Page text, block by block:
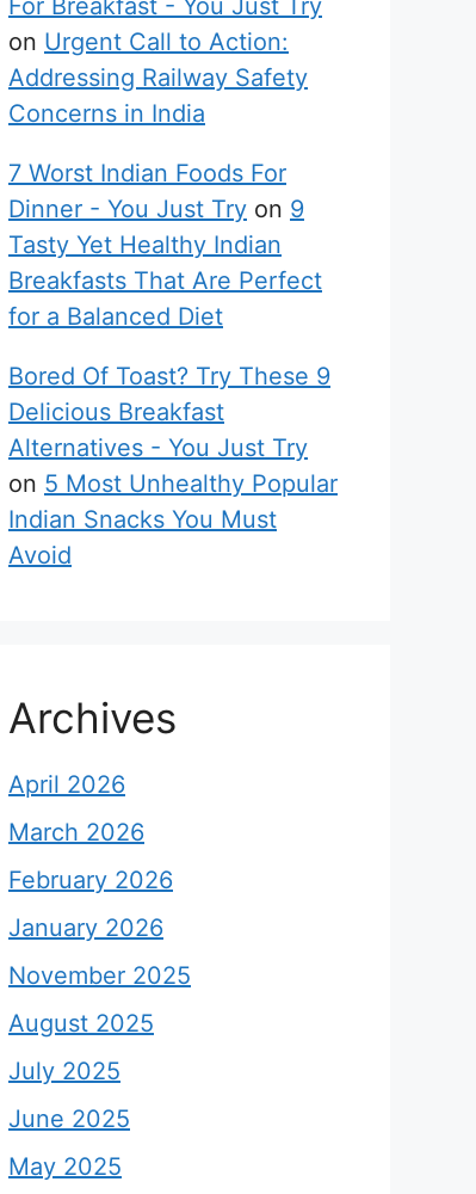
on Urgent Call to Action:
Addressing Railway Safety
Concerns in India
7 Worst Indian Foods For
Dinner - You Just Try on 9
Tasty Yet Healthy Indian
Breakfasts That Are Perfect
for a Balanced Diet
Bored Of Toast? Try These 9
Delicious Breakfast
Alternatives - You Just Try
on 5 Most Unhealthy Popular
Indian Snacks You Must
Avoid
Archives
April 2026
March 2026
February 2026
January 2026
November 2025
August 2025
July 2025
June 2025
May 2025